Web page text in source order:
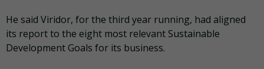
He said Viridor, for the third year running, had aligned
its report to the eight most relevant Sustainable
Development Goals for its business.